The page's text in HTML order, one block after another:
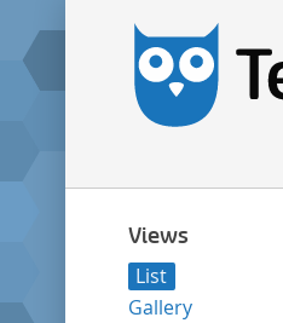
Views
List
Gallery